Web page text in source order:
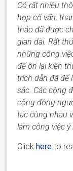
Có rất nhiều
họp cố vấn,
thảo đã được
gian dài.Rất
những công
để ôn lại kiến
trích dẫn đã để
sắc. Các cộng
cộng đồng
tác cùng nhau
làm công việc ý
Clickhere to